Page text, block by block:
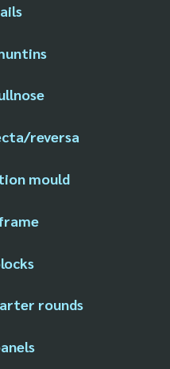
reversa
mould
rounds